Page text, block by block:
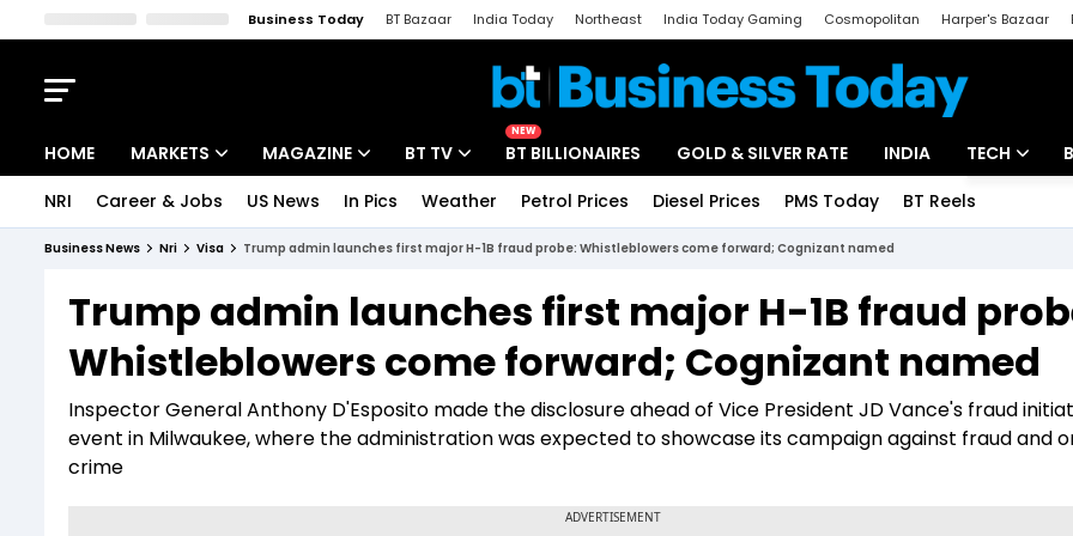
Business Today BT Bazaar India Today Northeast India Today Gaming Cosmopolitan Harper's Bazaar
HOME MARKETS
Indices
Stocks List
MAGAZINE
Deep Dive
Interview
BT TV
Drive Today
BT Explainer
NEW
BT BILLIONAIRES GOLD & SILVER RATE INDIA TECH
Startups
Unbox - Review
NRI Career & Jobs US News In Pics Weather Petrol Prices Diesel Prices PMS Today BT Reels
Business News Nri Visa Trump admin launches first major H-1B fraud probe: Whistleblowers come forward; Cognizant named
Trump admin launches first major H-1B fraud
Whistleblowers come forward; Cognizant named
Inspector General Anthony D'Esposito made the disclosure ahead of Vice President JD Vance's fraud
event in Milwaukee, where the administration was expected to showcase its campaign against fraud and
crime